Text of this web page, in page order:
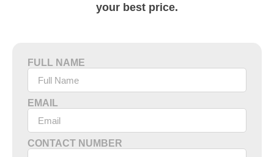
your best price.
FULL NAME
EMAIL
CONTACT NUMBER